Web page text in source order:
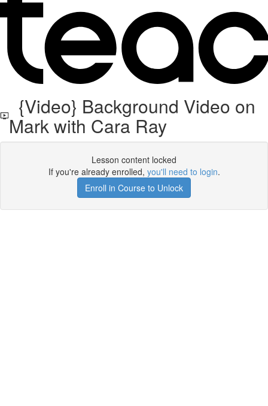
{Video} Background Video on
Mark with Cara Ray
Lesson content locked
If you're already enrolled, you'll need to login.
Enroll in Course to Unlock